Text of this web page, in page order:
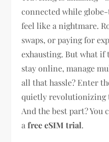
connected while
feel like a nightmare.
swaps, or paying for
exhausting. But what if
stay online, manage
all that hassle? Enter
quietly revolutionizing
And the best part?
afree eSIM trial.